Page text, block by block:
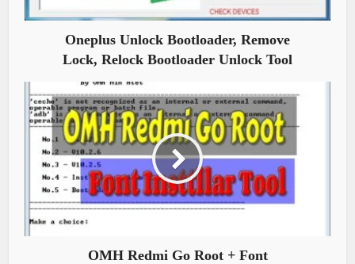
Oneplus Unlock Bootloader, Remove
Lock, Relock Bootloader Unlock Tool
OMH Redmi Go Root + Font